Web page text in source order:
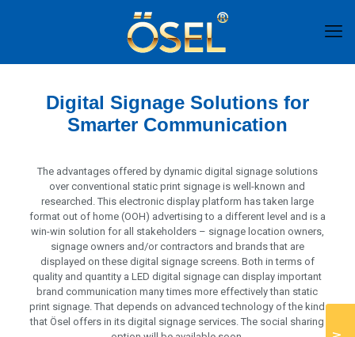
Digital Signage Solutions for
Smarter Communication
The advantages offered by dynamic digital signage solutions
over conventional static print signage is well-known and
researched. This electronic display platform has taken large
format out of home (OOH) advertising to a different level and is a
win-win solution for all stakeholders – signage location owners,
signage owners and/or contractors and brands that are
displayed on these digital signage screens. Both in terms of
quality and quantity a LED digital signage can display important
brand communication many times more effectively than static
print signage. That depends on advanced technology of the kind
that Ösel offers in its digital signage services. The social sharing